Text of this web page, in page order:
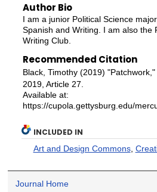
Author Bio
I am a junior Political Science
Spanish and Writing. I am also the
Writing Club.
Recommended Citation
Black, Timothy (2019) "Patchwork,"
2019, Article 27.
Available at:
https://cupola.gettysburg.edu/
INCLUDED IN
Art and Design Commons,
Journal Home